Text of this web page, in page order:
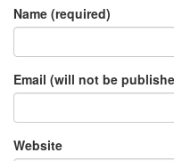
Name (required)
Email (will not be
Website